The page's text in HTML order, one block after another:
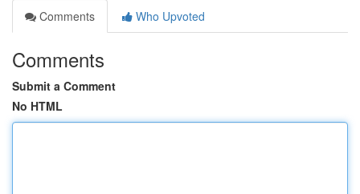
Comments
Who Upvoted
Comments
Submit a Comment
No HTML